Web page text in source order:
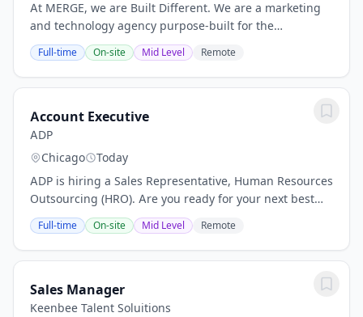
At MERGE, we are Built Different. We are a marketing
and technology agency purpose-built for the
intersection of health and wellness—where human
impact matters most. By weaving storytelling through...
Full-time On-site Mid Level Remote
Account Executive
ADP
Chicago
Today
ADP is hiring a Sales Representative, Human Resources
Outsourcing (HRO). Are you ready for your next best
job where you can elevate your financial future? Are
you looking to grow your career with a...
Full-time On-site Mid Level Remote
Sales Manager
Keenbee Talent Soluitions